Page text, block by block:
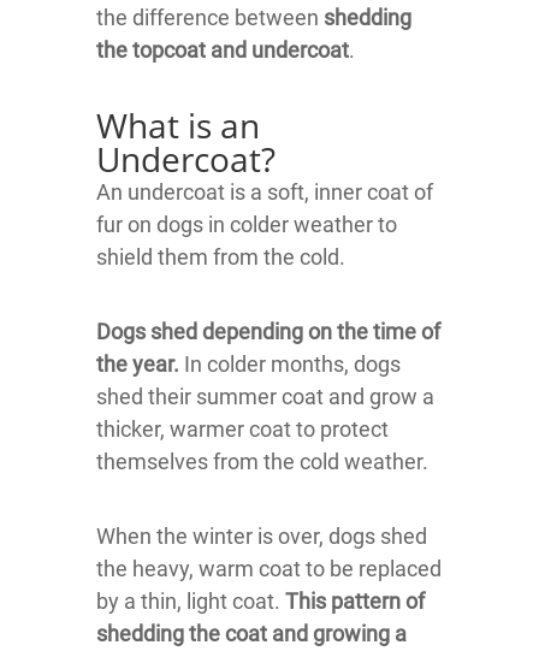
the difference between shedding
the topcoat and undercoat.
What is an
Undercoat?
An undercoat is a soft, inner coat of
fur on dogs in colder weather to
shield them from the cold.
Dogs shed depending on the time of
the year. In colder months, dogs
shed their summer coat and grow a
thicker, warmer coat to protect
themselves from the cold weather.
When the winter is over, dogs shed
the heavy, warm coat to be replaced
by a thin, light coat. This pattern of
shedding the coat and growing a